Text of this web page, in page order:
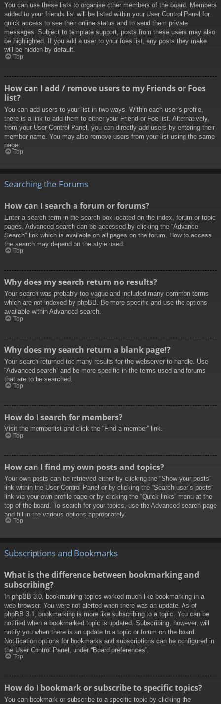
You can use these lists to organise other members of the board. Members
added to your friends list will be listed within your User Control Panel for
quick access to see their online status and to send them private
messages. Subject to template support, posts from these users may also
be highlighted. If you add a user to your foes list, any posts they make
will be hidden by default.
Top
How can I add / remove users to my Friends or Foes
list?
You can add users to your list in two ways. Within each user’s profile,
there is a link to add them to either your Friend or Foe list. Alternatively,
from your User Control Panel, you can directly add users by entering their
member name. You may also remove users from your list using the same
page.
Top
Searching the Forums
How can I search a forum or forums?
Enter a search term in the search box located on the index, forum or topic
pages. Advanced search can be accessed by clicking the “Advance
Search” link which is available on all pages on the forum. How to access
the search may depend on the style used.
Top
Why does my search return no results?
Your search was probably too vague and included many common terms
which are not indexed by phpBB. Be more specific and use the options
available within Advanced search.
Top
Why does my search return a blank page!?
Your search returned too many results for the webserver to handle. Use
“Advanced search” and be more specific in the terms used and forums
that are to be searched.
Top
How do I search for members?
Visit the memberlist and click the “Find a member” link.
Top
How can I find my own posts and topics?
Your own posts can be retrieved either by clicking the “Show your posts”
link within the User Control Panel or by clicking the “Search user’s posts”
link via your own profile page or by clicking the “Quick links” menu at the
top of the board. To search for your topics, use the Advanced search page
and fill in the various options appropriately.
Top
Subscriptions and Bookmarks
What is the difference between bookmarking and
subscribing?
In phpBB 3.0, bookmarking topics worked much like bookmarking in a
web browser. You were not alerted when there was an update. As of
phpBB 3.1, bookmarking is more like subscribing to a topic. You can be
notified when a bookmarked topic is updated. Subscribing, however, will
notify you when there is an update to a topic or forum on the board.
Notification options for bookmarks and subscriptions can be configured in
the User Control Panel, under “Board preferences”.
Top
How do I bookmark or subscribe to specific topics?
You can bookmark or subscribe to a specific topic by clicking the